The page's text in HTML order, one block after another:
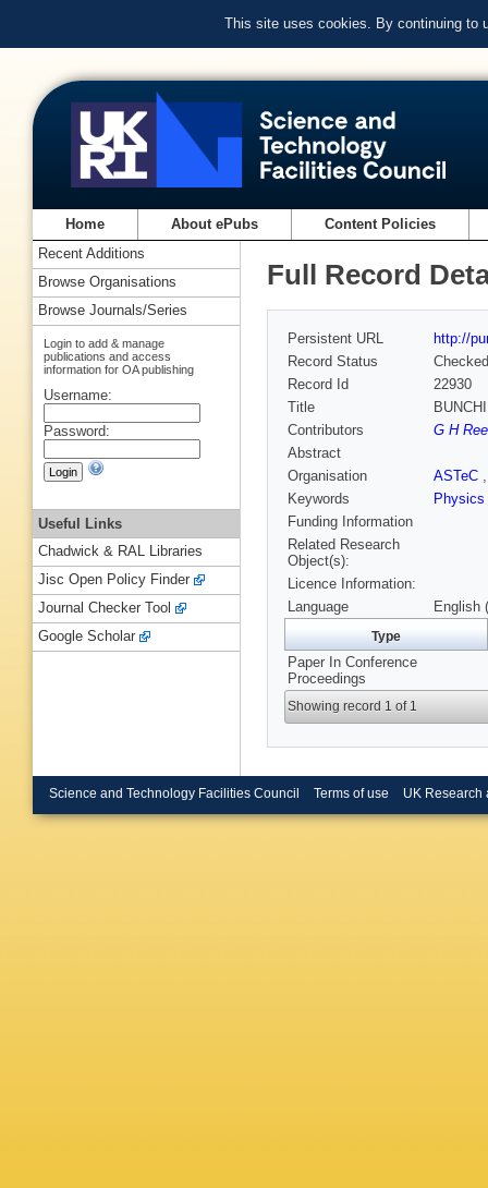
This site uses cookies. By continuing to
Home About ePubs Content Policies
Full Record
Persistent URL
http://
Record Status
Checked
Record Id
22930
Title
Contributors
G H
Abstract
Organisation
ASTeC
Keywords
Physics
Funding Information
Related Research
Object(s):
Licence Information:
Language
English
Type
Paper In Conference
Proceedings
Showing record 1 of 1
Recent Additions
Browse Organisations
Browse Journals/Series
Login to add & manage
publications and access
information for OA publishing
Username:
Password:
Useful Links
Chadwick & RAL Libraries
Jisc Open Policy Finder
Journal Checker Tool
Google Scholar
Science and Technology Facilities Council Terms of use UK Research